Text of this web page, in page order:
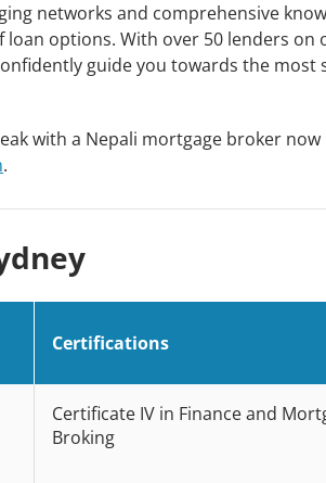
networks and comprehensive
options. With over 50 lenders on
guide you towards the most
with a Nepali mortgage broker now
.
Certifications
Certificate IV in Finance and
Broking